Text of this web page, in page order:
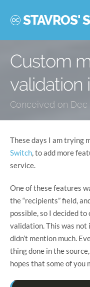
STAVROS'
Custom
validation
Conceived on Dec
These days I am trying
Switch, to add more
service.
One of these features
the “recipients” field,
possible, so I decided
validation. This was not
didn’t mention much.
thing done in the
hopes that some of you